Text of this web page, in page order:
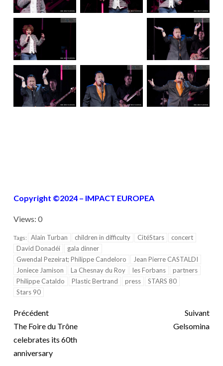
Copyright ©2024 – IMPACT EUROPEA
Views: 0
Tags: Alain Turban children in difficulty CitéStars
concert
David Donadéi
gala dinner
Gwendal Pezeirat; Philippe Candeloro
Jean Pierre CASTALDI
Joniece Jamison
La Chesnay du Roy les Forbans
partners
Philippe Cataldo
Plastic Bertrand press
STARS 80
Stars 90
Précédent
The Foire du Trône
celebrates its 60th
anniversary
Suivant
Gelsomina